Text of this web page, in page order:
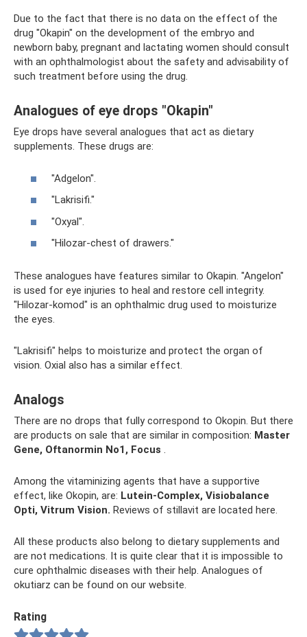
Due to the fact that there is no data on the effect of the
drug "Okapin" on the development of the embryo and
newborn baby, pregnant and lactating women should consult
with an ophthalmologist about the safety and advisability of
such treatment before using the drug.
Analogues of eye drops "Okapin"
Eye drops have several analogues that act as dietary
supplements. These drugs are:
"Adgelon".
"Lakrisifi."
"Oxyal".
"Hilozar-chest of drawers."
These analogues have features similar to Okapin. "Angelon"
is used for eye injuries to heal and restore cell integrity.
"Hilozar-komod" is an ophthalmic drug used to moisturize
the eyes.
"Lakrisifi" helps to moisturize and protect the organ of
vision. Oxial also has a similar effect.
Analogs
There are no drops that fully correspond to Okopin. But there
are products on sale that are similar in composition: Master
Gene, Oftanormin No1, Focus .
Among the vitaminizing agents that have a supportive
effect, like Okopin, are: Lutein-Complex, Visiobalance
Opti, Vitrum Vision. Reviews of stillavit are located here.
All these products also belong to dietary supplements and
are not medications. It is quite clear that it is impossible to
cure ophthalmic diseases with their help. Analogues of
okutiarz can be found on our website.
Rating